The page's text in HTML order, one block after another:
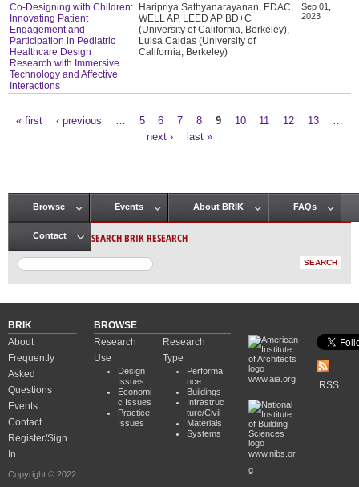
Co-Designing with Children:
Innovating Patient
Engagement and
Participation in Pediatric
Healthcare Design
Research with Immersive
Technology and Affective
Interactions
Haripriya Sathyanarayanan, EDAC,
WELL AP, LEED AP BD+C
(University of California, Berkeley),
Luisa Caldas (University of
California, Berkeley)
Sep 01,
2023
« first ‹ previous 5 6 7 8 9 10 11 12 13
next ›
last »
Main menu
Browse Events About BRIK FAQs
Contact SEARCH BRIK RESEARCH
BRIK
About
Frequently
Asked
Questions
Events
Contact
Register/Sign
In
Copyright © 2022
BROWSE
Research
Use
Design
Issues
Economi
c Issues
Practice
Issues
Research
Type
Performa
nce
Buildings
Infrastruc
ture/Civil
Materials
Systems
www.aia.org
www.nibs.or
g
RSS